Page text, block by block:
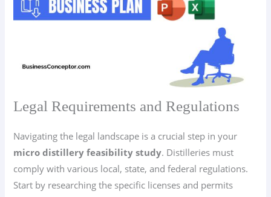
Legal Requirements and Regulations
Navigating the legal landscape is a crucial step in your
micro distillery feasibility study. Distilleries must
comply with various local, state, and federal regulations.
Start by researching the specific licenses and permits